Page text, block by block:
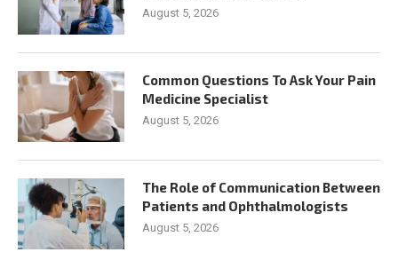
August 5, 2026
Common Questions To Ask Your Pain
Medicine Specialist
August 5, 2026
The Role of Communication Between
Patients and Ophthalmologists
August 5, 2026